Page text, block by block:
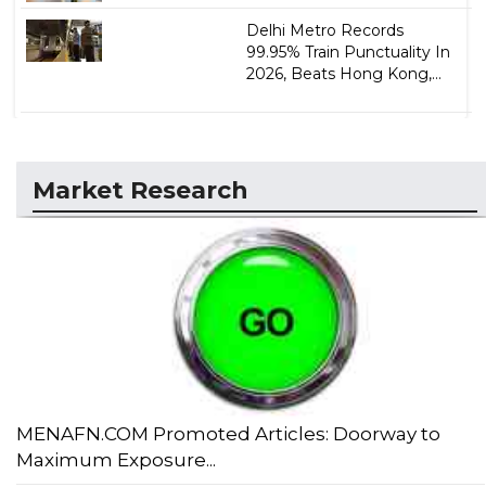
Delhi Metro Records
99.95% Train Punctuality In
2026, Beats Hong Kong,...
Market Research
MENAFN.COM Promoted Articles: Doorway to
Maximum Exposure...